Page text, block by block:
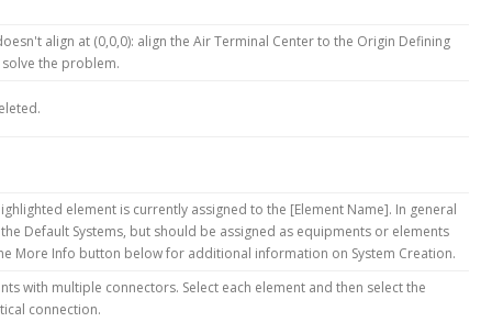
align at (0,0,0): align the Air Terminal Center to the Origin Defining
the problem.
element is currently assigned to the [Element Name]. In general
Default Systems, but should be assigned as equipments or elements
More Info button below for additional information on System Creation.
with multiple connectors. Select each element and then select the
connection.